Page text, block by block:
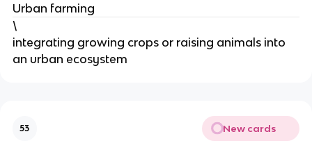
Urban farming
\
integrating growing crops or raising animals into
an urban ecosystem
53 New cards